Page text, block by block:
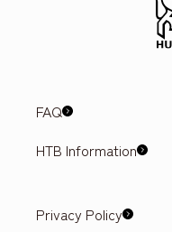
FAQ
HTB Information
Privacy Policy